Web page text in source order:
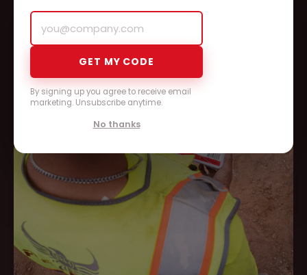
GET MY CODE
By signing up you agree to receive email
marketing. Unsubscribe anytime.
No thanks